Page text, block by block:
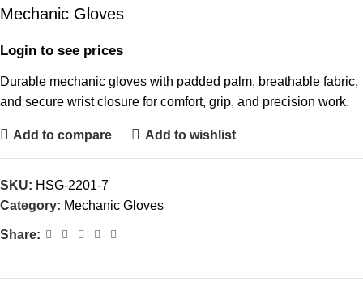
Mechanic Gloves
Login to see prices
Durable mechanic gloves with padded palm, breathable fabric,
and secure wrist closure for comfort, grip, and precision work.
Add to compare Add to wishlist
SKU: HSG-2201-7
Category: Mechanic Gloves
Share: